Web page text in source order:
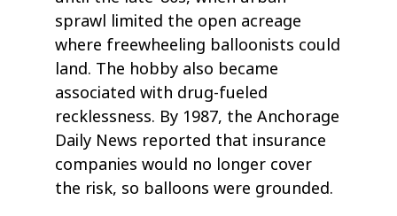
sprawl limited the open acreage
where freewheeling balloonists could
land. The hobby also became
associated with drug-fueled
recklessness. By 1987, the Anchorage
Daily News reported that insurance
companies would no longer cover
the risk, so balloons were grounded.